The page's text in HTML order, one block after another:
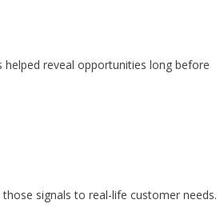
reveal opportunities long before
signals to real-life customer needs.